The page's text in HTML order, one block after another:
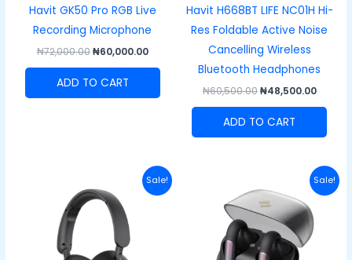
Havit GK50 Pro RGB Live
Recording Microphone
₦72,000.00 ₦60,000.00
ADD TO CART
Havit H668BT LIFE NC01H Hi-
Res Foldable Active Noise
Cancelling Wireless
Bluetooth Headphones
₦60,500.00₦48,500.00
ADD TO CART
Sale!
price
was:
₦85,000.00.
Current
price
Sale!
price
was:
₦55,000.00.
price